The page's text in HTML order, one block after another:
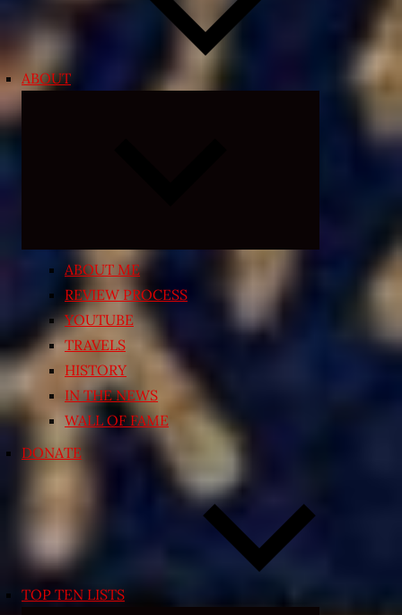
ABOUT
ABOUT ME
REVIEW PROCESS
YOUTUBE
TRAVELS
HISTORY
IN THE NEWS
WALL OF FAME
DONATE
TOP TEN LISTS